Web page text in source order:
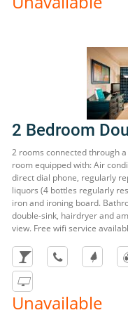
2 Bedroom
2 rooms connected through
room equipped with: Air
direct dial phone, regularly
liquors (4 bottles regularly
iron and ironing board.
double-sink, hairdryer and
view. Free wifi service
Unavailable